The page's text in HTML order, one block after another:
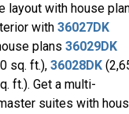
layout with house
with 36027DK
plans 36029DK
sq. ft.), 36028DK
ft.). Get a multi-
suites with